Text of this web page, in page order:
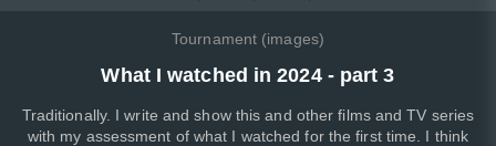
Tournament (images)
What I watched in 2024 - part 3
Traditionally. I write and show this and other films and TV series
with my assessment of what I watched for the first time. I think